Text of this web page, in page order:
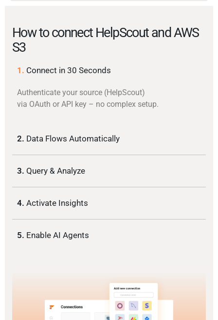
How to connect HelpScout and AWS
S3
1. Connect in 30 Seconds
Authenticate your source (HelpScout)
via OAuth or API key – no complex setup.
2. Data Flows Automatically
3. Query & Analyze
4. Activate Insights
5. Enable AI Agents